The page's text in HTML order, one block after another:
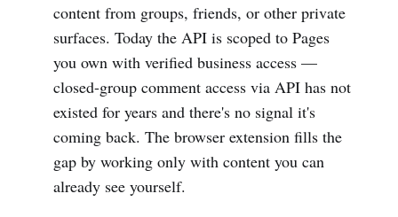
content from groups, friends, or other private
surfaces. Today the API is scoped to Pages
you own with verified business access —
closed-group comment access via API has not
existed for years and there's no signal it's
coming back. The browser extension fills the
gap by working only with content you can
already see yourself.